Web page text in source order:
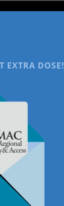
EXTRA DOSE!